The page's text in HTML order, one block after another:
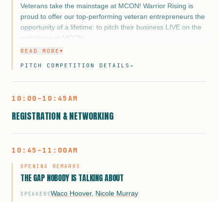
Veterans take the mainstage at MCON! Warrior Rising is
proud to offer our top-performing veteran entrepreneurs the
opportunity of a lifetime: to pitch their business LIVE on the
mainstage at MCON.
From corporate partners and military supporters to media
and influencers — this is more than a pitch. It’s a chance to
Selected entrepreneurs will represent the very best of our
Warrior Academy and Business Shower programs. Backed
business development, they’ll demonstrate the power of
READ MORE ▼
PITCH COMPETITION DETAILS →
10:00–10:45AM
REGISTRATION & NETWORKING
10:45–11:00AM
OPENING REMARKS
THE GAP NOBODY IS TALKING ABOUT
SPEAKERSWaco Hoover, Nicole Murray